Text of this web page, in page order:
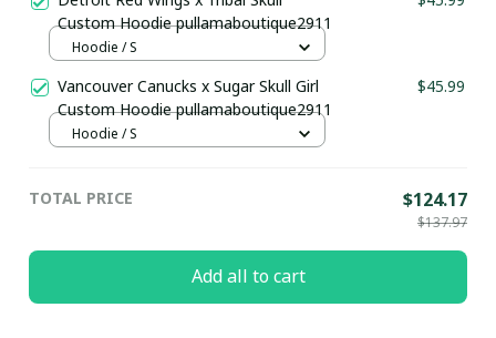
Custom Hoodie pullamaboutique2911
Hoodie / S
Vancouver Canucks x Sugar Skull Girl
Custom Hoodie pullamaboutique2911
$45.99
Hoodie / S
TOTAL PRICE $124.17
$137.97
Add all to cart